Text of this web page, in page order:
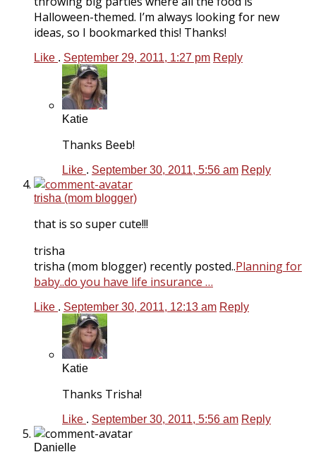
Halloween-themed. I’m always looking for new
ideas, so I bookmarked this! Thanks!
Like . September 29, 2011, 1:27 pm Reply
Katie
Thanks Beeb!
Like . September 30, 2011, 5:56 am Reply
trisha (mom blogger)
that is so super cute!!!
trisha
trisha (mom blogger) recently posted..Planning for
baby..do you have life insurance …
Like . September 30, 2011, 12:13 am Reply
Katie
Thanks Trisha!
Like . September 30, 2011, 5:56 am Reply
Danielle